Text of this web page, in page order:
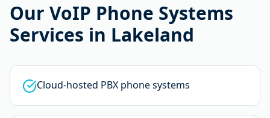
Our VoIP Phone Systems
Services in Lakeland
Cloud-hosted PBX phone systems